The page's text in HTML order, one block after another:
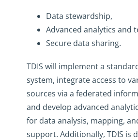
Data stewardship,
Advanced analytics and
Secure data sharing.
TDIS will implement a
system, integrate access to
sources via a federated
and develop advanced
for data analysis, mapping,
support. Additionally, TDIS is